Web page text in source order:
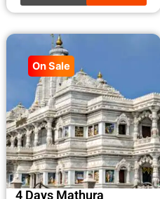
On Sale
4 Days Mathura